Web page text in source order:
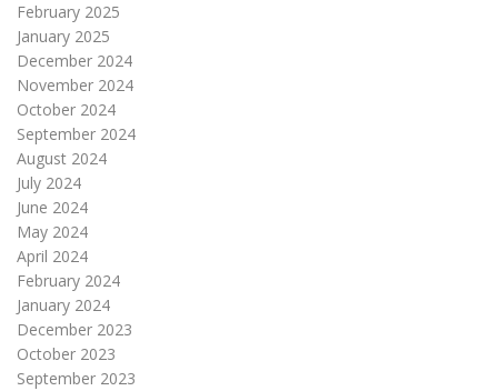
February 2025
January 2025
December 2024
November 2024
October 2024
September 2024
August 2024
July 2024
June 2024
May 2024
April 2024
February 2024
January 2024
December 2023
October 2023
September 2023